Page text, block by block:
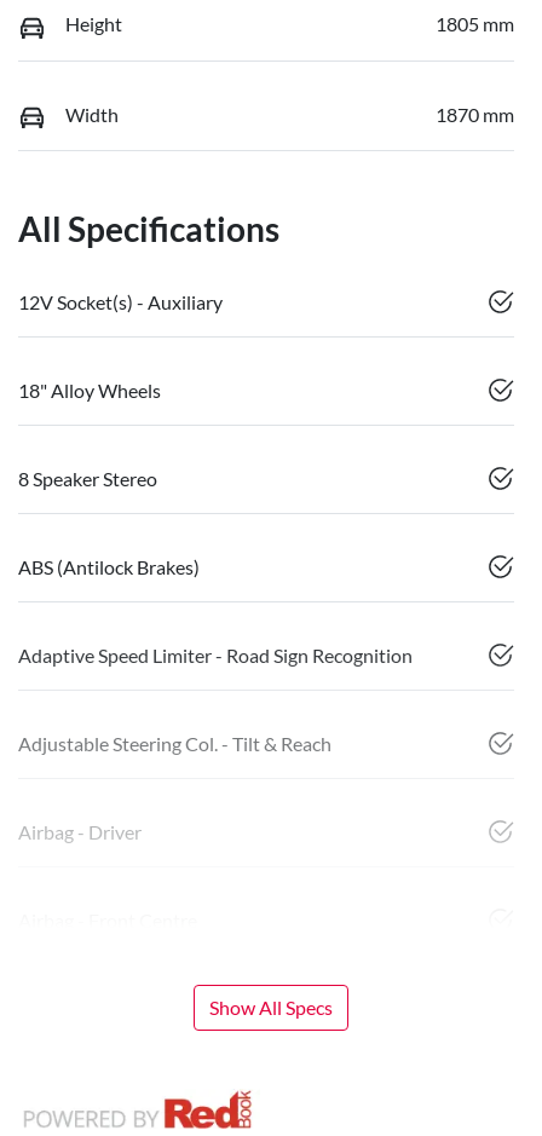
Height 1805 mm
Width 1870 mm
All Specifications
12V Socket(s) - Auxiliary
18" Alloy Wheels
8 Speaker Stereo
ABS (Antilock Brakes)
Adaptive Speed Limiter - Road Sign Recognition
Adjustable Steering Col. - Tilt & Reach
Airbag - Driver
Show All Specs